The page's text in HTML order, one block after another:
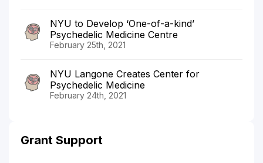
NYU to Develop ‘One-of-a-kind’
Psychedelic Medicine Centre
February 25th, 2021
NYU Langone Creates Center for
Psychedelic Medicine
February 24th, 2021
Grant Support